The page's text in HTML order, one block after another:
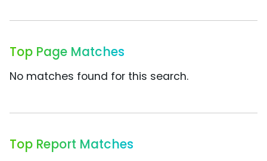
Top Page Matches
No matches found for this search.
Top Report Matches